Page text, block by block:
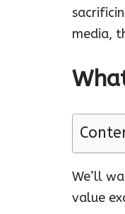
media,
We’ll
value